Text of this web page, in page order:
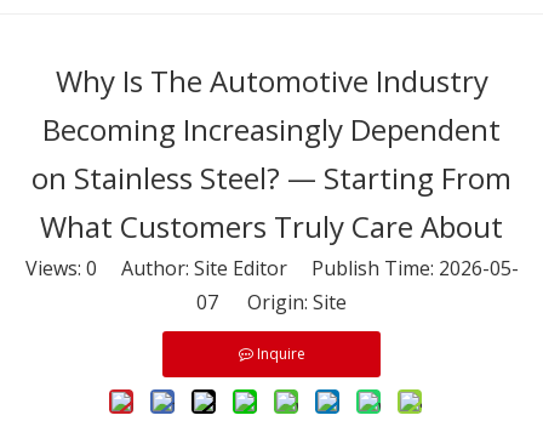
Why Is The Automotive Industry
Becoming Increasingly Dependent
on Stainless Steel? — Starting From
What Customers Truly Care About
Views: 0 Author: Site Editor Publish Time: 2026-05-
07 Origin: Site
Inquire